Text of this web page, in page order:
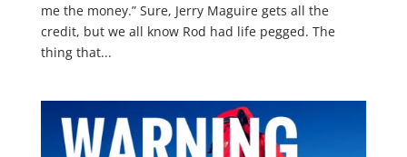
me the money.” Sure, Jerry Maguire gets all the
credit, but we all know Rod had life pegged. The
thing that...